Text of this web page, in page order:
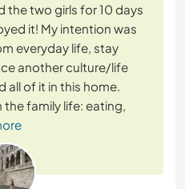
the two girls for 10 days
it! My intention was
everyday life, stay
another culture/life
all of it in this home.
the family life: eating,